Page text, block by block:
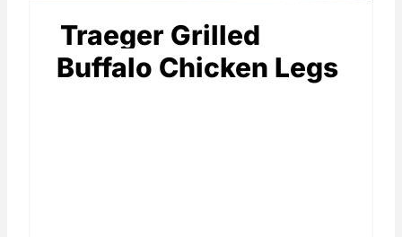
Traeger Grilled
Buffalo Chicken Legs